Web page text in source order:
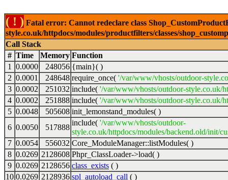
( ! ) Fatal error: Cannot redeclare class
style.co.uk/httpdocs/modules/productfilters/classes/
Call Stack
# Time Memory Function
1
0.0000 248056 {main}( )
2 0.0001 248648 require_once( '/var/www/vhosts/outdoor-
3 0.0002 251032 include( '/var/www/vhosts/outdoor-style.co.uk/
4 0.0002 251888 include( '/var/www/vhosts/outdoor-style.co.uk/
5 0.0048 505608 init_lemonstand_modules( )
6 0.0050 517888
include( '/var/www/vhosts/outdoor-
style.co.uk/httpdocs/modules/backend.old/init/
7 0.0054 556032 Core_ModuleManager::listModules( )
8 0.0269 2128608 Phpr_ClassLoader->load( )
9 0.0269 2128656 class_exists ( )
10 0.0269 2128936 spl_autoload_call ( )